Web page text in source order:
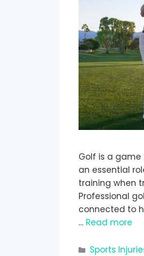
Golf is a game
an essential
training when
Professional
connected to
… Read more
Sports